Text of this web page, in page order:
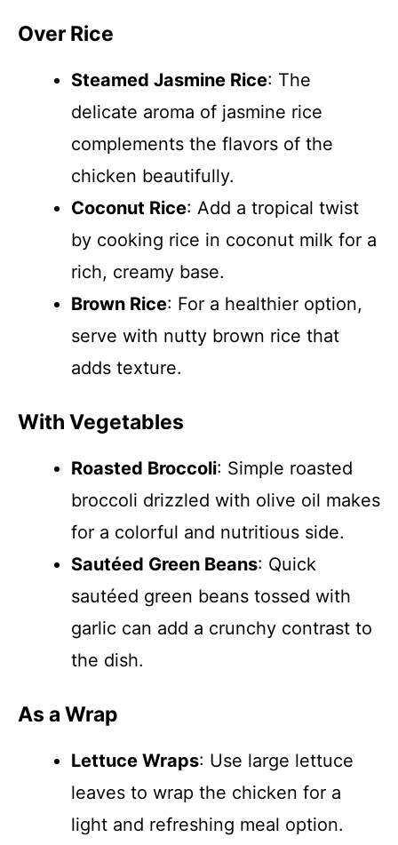
Over Rice
Steamed Jasmine Rice: The
delicate aroma of jasmine rice
complements the flavors of the
chicken beautifully.
Coconut Rice: Add a tropical twist
by cooking rice in coconut milk for a
rich, creamy base.
Brown Rice: For a healthier option,
serve with nutty brown rice that
adds texture.
With Vegetables
Roasted Broccoli: Simple roasted
broccoli drizzled with olive oil makes
for a colorful and nutritious side.
Sautéed Green Beans: Quick
sautéed green beans tossed with
garlic can add a crunchy contrast to
the dish.
As a Wrap
Lettuce Wraps: Use large lettuce
leaves to wrap the chicken for a
light and refreshing meal option.